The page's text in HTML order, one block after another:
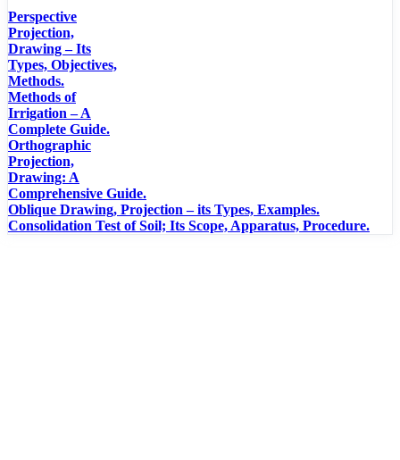
Perspective
Projection,
Drawing – Its
Types, Objectives,
Methods.
Methods of
Irrigation – A
Complete Guide.
Orthographic
Projection,
Drawing: A
Comprehensive Guide.
Oblique Drawing, Projection – its Types, Examples.
Consolidation Test of Soil; Its Scope, Apparatus, Procedure.